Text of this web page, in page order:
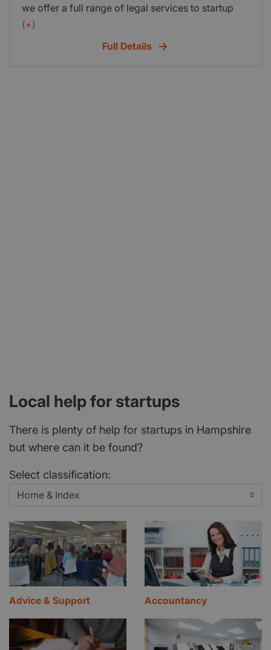
we offer a full range of legal services to startup
businesses -- from advice on renting to drafting
(+)
Full Details
Local help for startups
There is plenty of help for startups in Hampshire
but where can it be found?
Select classification:
Advice & Support Accountancy